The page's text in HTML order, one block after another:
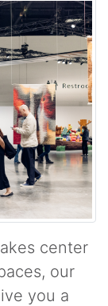
center
our
you a